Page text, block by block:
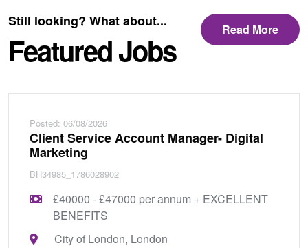
Still looking? What about...
Featured Jobs
Read More
Posted: 06/08/2026
Client Service Account Manager- Digital
Marketing
BH34985_1786028902
£40000 - £47000 per annum + EXCELLENT
BENEFITS
City of London, London